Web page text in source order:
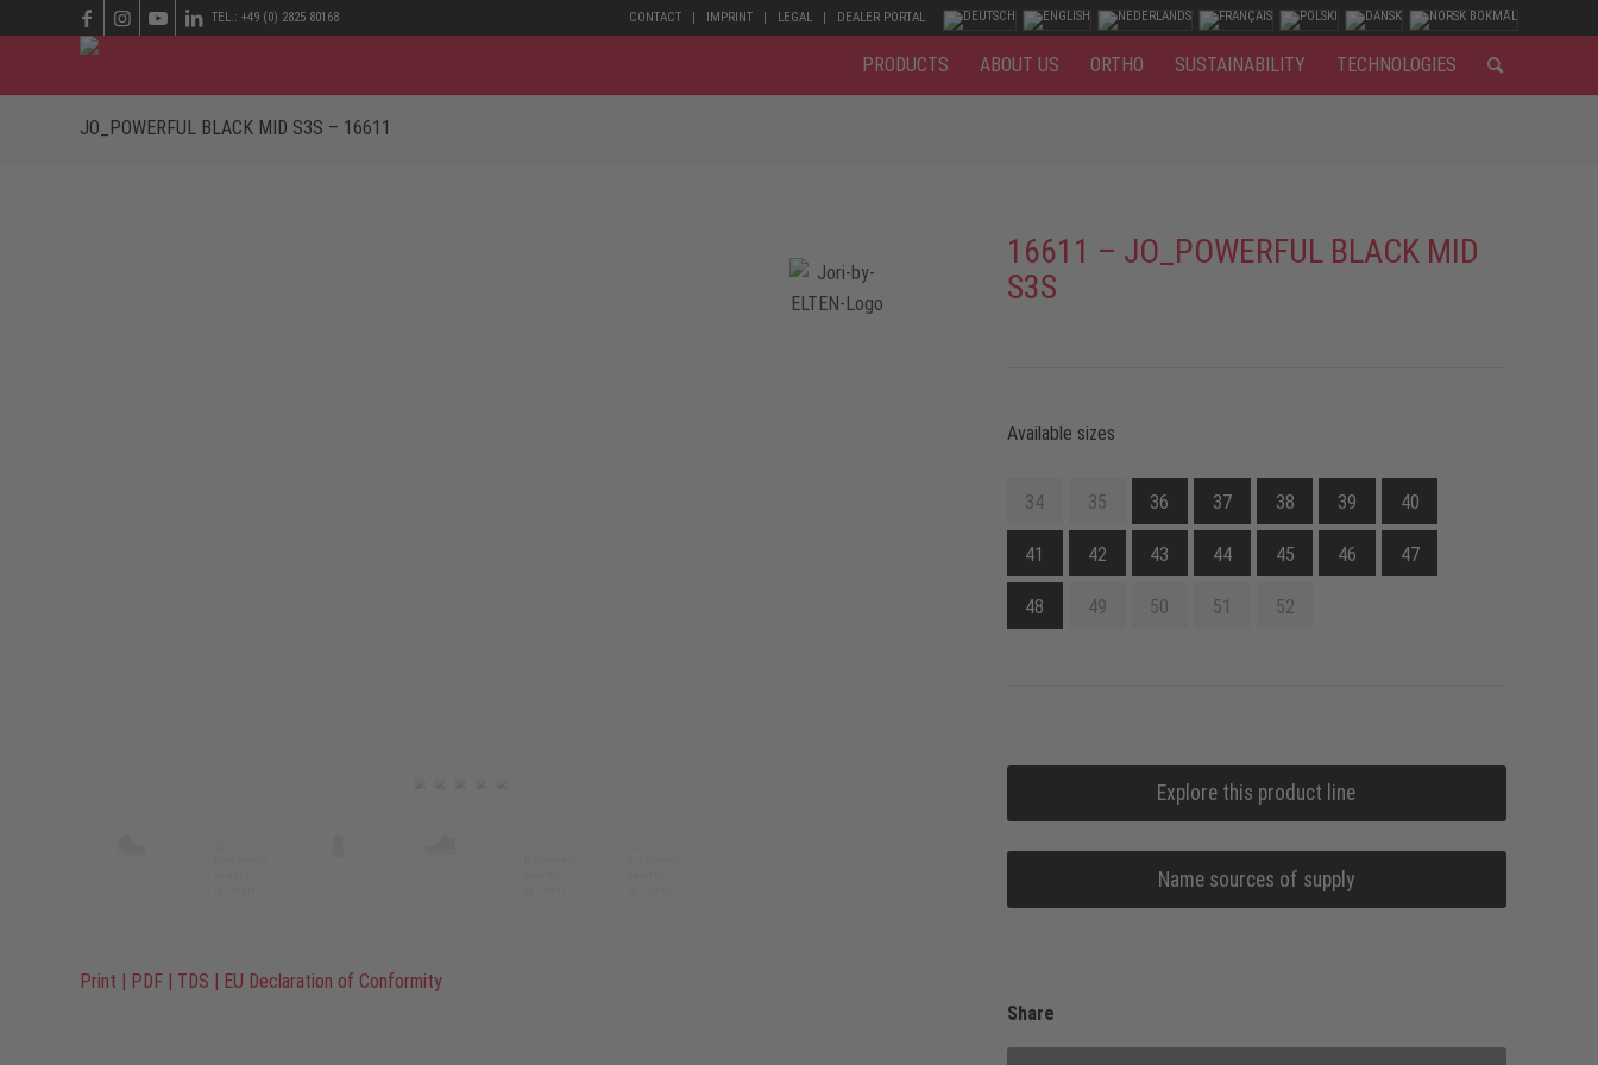
CONTACT IMPRINT LEGAL DEALER PORTAL
TEL.: +49 (0) 2825 80168
PRODUCTS ABOUT US ORTHO SUSTAINABILITY TECHNOLOGIES
JO_POWERFUL BLACK MID S3S – 16611
Print | PDF | TDS | EU Declaration of Conformity
16611 – JO_POWERFUL BLACK MID
S3S
Available sizes
34 35 36 37 38 39 40
41 42 43 44 45 46 47
48 49 50 51 52
Explore this product line
Name sources of supply
Share